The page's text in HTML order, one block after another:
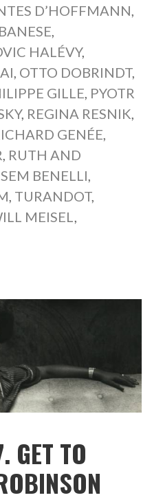
D’HOFFMANN,
,
HALÉVY,
, OTTO DOBRINDT,
GILLE, PYOTR
, REGINA RESNIK,
GENÉE,
, RUTH AND
SEM BENELLI,
, TURANDOT,
MEISEL,
GET TO